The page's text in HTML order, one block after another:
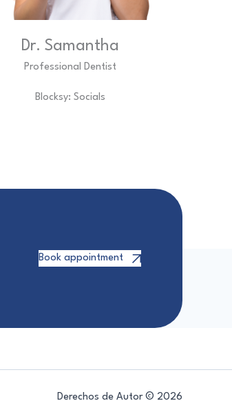
Dr. Samantha
Professional Dentist
Blocksy: Socials
Book appointment
Derechos de Autor © 2026